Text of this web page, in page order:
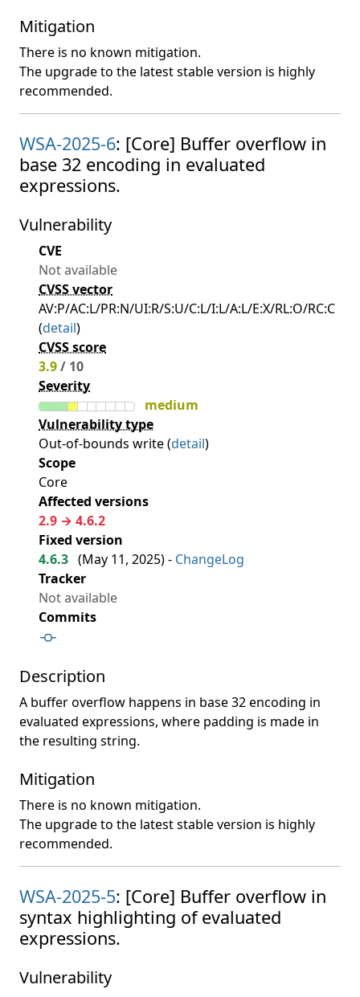
Mitigation
There is no known mitigation.
The upgrade to the latest stable version is highly
recommended.
WSA-2025-6: [Core] Buffer overflow in
base 32 encoding in evaluated
expressions.
Vulnerability
CVE
Not available
CVSS vector
AV:P/AC:L/PR:N/UI:R/S:U/C:L/I:L/A:L/E:X/RL:O/RC:C
(detail)
CVSS score
3.9/ 10
Severity
medium
Vulnerability type
Out-of-bounds write (detail)
Scope
Core
Affected versions
2.9 → 4.6.2
Fixed version
4.6.3 (May 11, 2025) - ChangeLog
Tracker
Not available
Commits
Description
A buffer overflow happens in base 32 encoding in
evaluated expressions, where padding is made in
the resulting string.
Mitigation
There is no known mitigation.
The upgrade to the latest stable version is highly
recommended.
WSA-2025-5: [Core] Buffer overflow in
syntax highlighting of evaluated
expressions.
Vulnerability